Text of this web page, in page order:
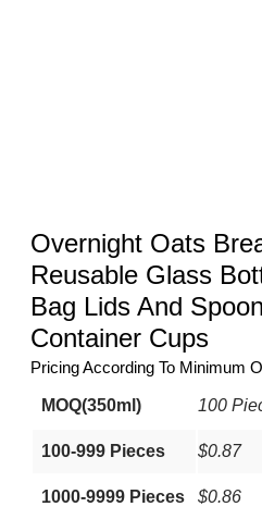
Overnight Oats
Reusable Glass
Bag Lids And
Container Cups
Pricing According To Minimum
MOQ(350ml) 100
100-999 Pieces $0.87
1000-9999 Pieces $0.86